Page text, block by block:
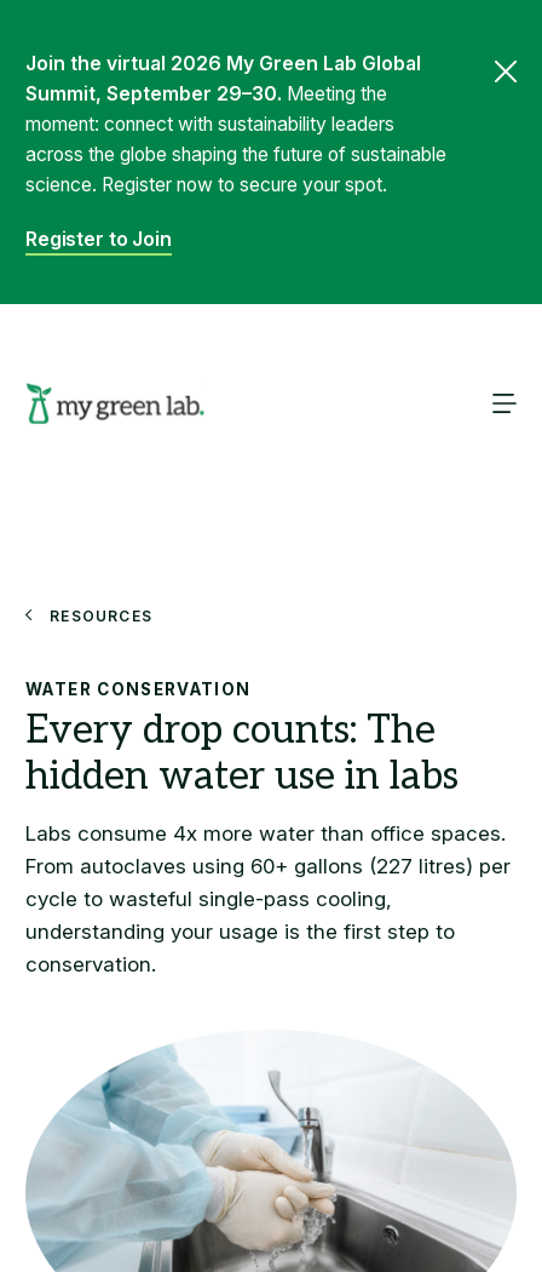
Join the virtual 2026 My Green Lab Global
Summit, September 29–30. Meeting the
moment: connect with sustainability leaders
across the globe shaping the future of sustainable
science. Register now to secure your spot.
Register to Join
Resources
WATER CONSERVATION